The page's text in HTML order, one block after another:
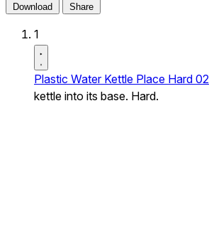
Download Share
1
Plastic Water Kettle Place Hard 02
kettle into its base. Hard.